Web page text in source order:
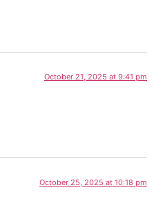
October 21, 2025 at 9:41 pm
October 25, 2025 at 10:18 pm